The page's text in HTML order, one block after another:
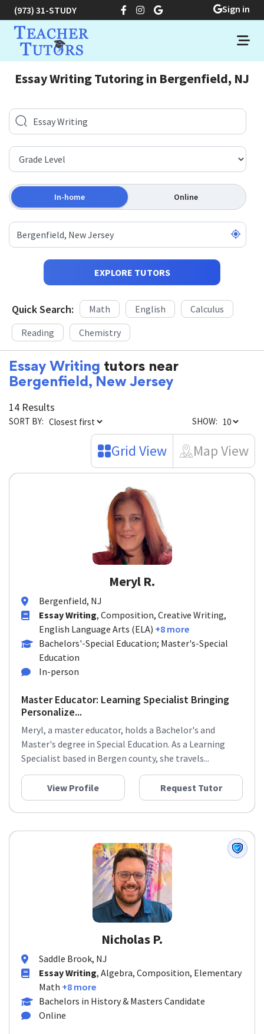
(973) 31-STUDY Sign in
Essay Writing Tutoring in Bergenfield, NJ
In-home Online
EXPLORE TUTORS
Quick Search: Math English
Calculus
Reading
Chemistry
Essay Writing tutors near
Bergenfield, New Jersey
14 Results
SORT BY: SHOW:
Grid View Map View
Meryl R.
Bergenfield, NJ
Essay Writing, Composition, Creative Writing,
English Language Arts (ELA) +8 more
Bachelors'-Special Education; Master's-Special
Education
In-person
Master Educator: Learning Specialist Bringing
Personalize...
Meryl, a master educator, holds a Bachelor's and
Master's degree in Special Education. As a Learning
Specialist based in Bergen county, she travels...
View Profile Request Tutor
Nicholas P.
Saddle Brook, NJ
Essay Writing, Algebra, Composition, Elementary
Math +8 more
Bachelors in History & Masters Candidate
Online